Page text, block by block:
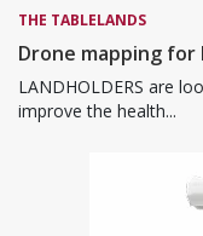
THE TABLELANDS
Drone mapping
LANDHOLDERS are
improve the health...